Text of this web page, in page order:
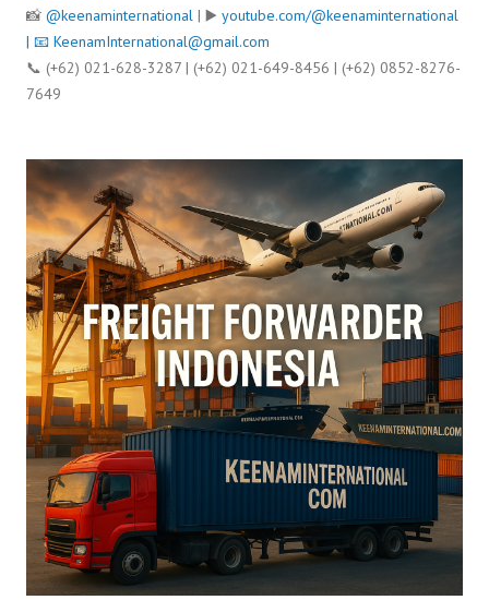
📸 @keenaminternational | ▶️ youtube.com/@keenaminternational
| 📧 KeenamInternational@gmail.com
📞 (+62) 021-628-3287 | (+62) 021-649-8456 | (+62) 0852-8276-
7649